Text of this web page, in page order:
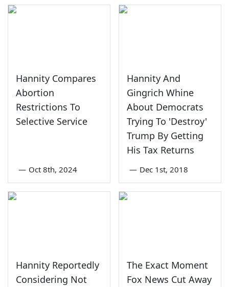
Hannity Compares
Abortion
Restrictions To
Selective Service
— Oct 8th, 2024
Hannity And
Gingrich Whine
About Democrats
Trying To 'Destroy'
Trump By Getting
His Tax Returns
— Dec 1st, 2018
Hannity Reportedly
Considering Not
The Exact Moment
Fox News Cut Away